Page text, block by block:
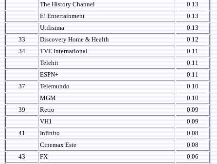
The History Channel
0.13
E! Entertainment
0.13
Utilisima
0.13
33
Discovery Home & Health
0.12
34
TVE International
0.11
Telehit
0.11
ESPN+
0.11
37
Telemundo
0.10
MGM
0.10
39
Retro
0.09
VH1
0.09
41
Infinito
0.08
Cinemax Este
0.08
43
FX
0.06